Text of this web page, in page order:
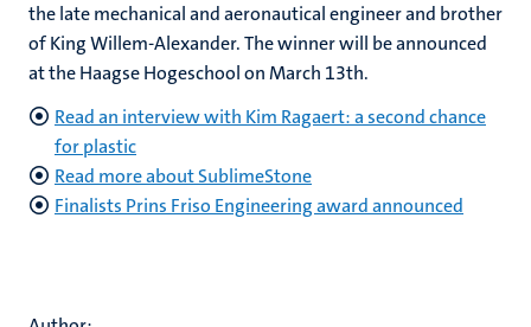
the late mechanical and aeronautical engineer and brother
of King Willem-Alexander. The winner will be announced
at the Haagse Hogeschool on March 13th.
Read an interview with Kim Ragaert: a second chance
for plastic
Read more about SublimeStone
Finalists Prins Friso Engineering award announced